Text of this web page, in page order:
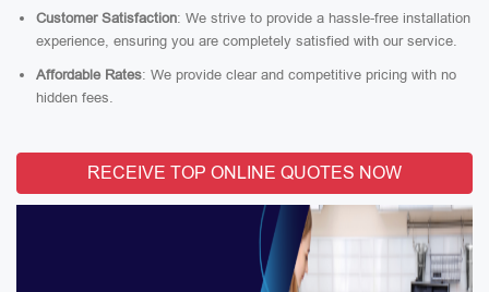
Customer Satisfaction: We strive to provide a hassle-free installation
experience, ensuring you are completely satisfied with our service.
Affordable Rates: We provide clear and competitive pricing with no
hidden fees.
RECEIVE TOP ONLINE QUOTES NOW